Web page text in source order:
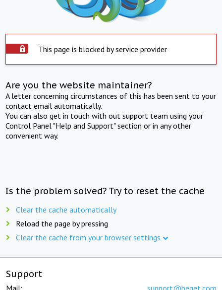
This page is blocked by service provider
Are you the website maintainer?
A letter concerning circumstances of this has been sent to your
contact email automatically.
You can also get in touch with out support team using your
Control Panel "Help and Support" section or in any other
convenient way.
Is the problem solved? Try to reset the cache
Clear the cache automatically
Reload the page by pressing
Clear the cache from your browser settings
Support
Mail: support@beget.com